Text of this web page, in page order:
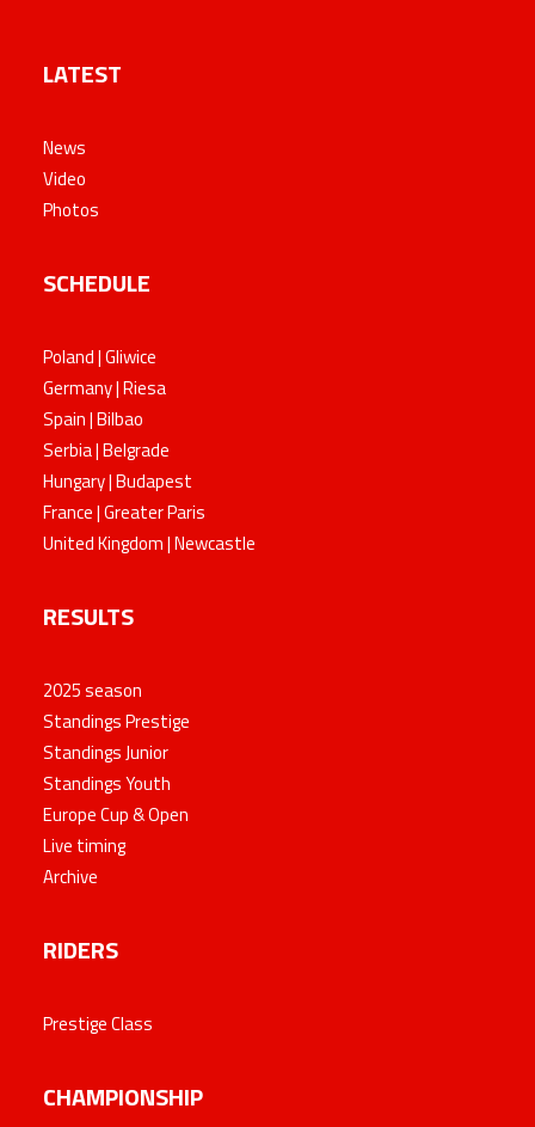
LATEST
News
Video
Photos
SCHEDULE
Poland | Gliwice
Germany | Riesa
Spain | Bilbao
Serbia | Belgrade
Hungary | Budapest
France | Greater Paris
United Kingdom | Newcastle
RESULTS
2025 season
Standings Prestige
Standings Junior
Standings Youth
Europe Cup & Open
Live timing
Archive
RIDERS
Prestige Class
CHAMPIONSHIP